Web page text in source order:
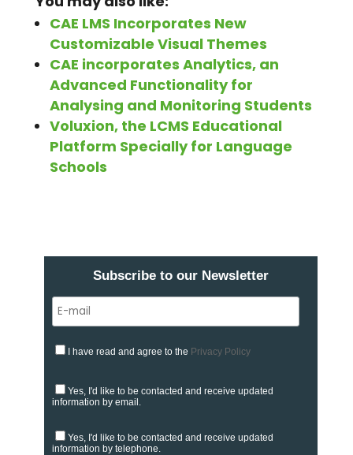
CAE LMS Incorporates New
Customizable Visual Themes
CAE incorporates Analytics, an
Advanced Functionality for
Analysing and Monitoring Students
Voluxion, the LCMS Educational
Platform Specially for Language
Schools
Subscribe to our Newsletter
I have read and agree to the Privacy Policy
Yes, I'd like to be contacted and receive updated
information by email.
Yes, I'd like to be contacted and receive updated
information by telephone.